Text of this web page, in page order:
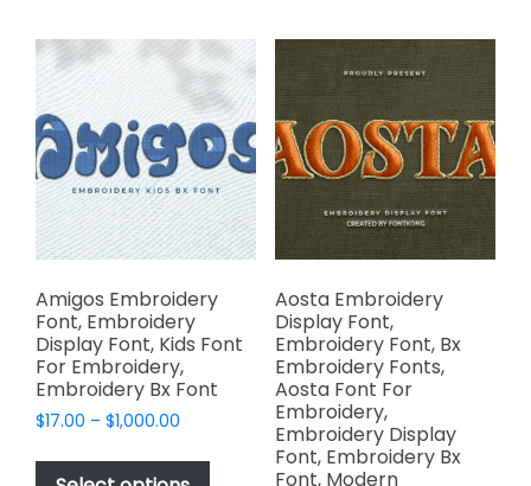
options
may
be
chosen
on
the
product
page
variants.
The
options
may
be
chosen
on
the
product
Amigos Embroidery
Font, Embroidery
Display Font, Kids Font
For Embroidery,
Embroidery Bx Font
$17.00 – $1,000.00
$17.00This
Aosta Embroidery
Display Font,
Embroidery Font, Bx
Embroidery Fonts,
Aosta Font For
Embroidery,
Embroidery Display
Font, Embroidery Bx
Font, Modern